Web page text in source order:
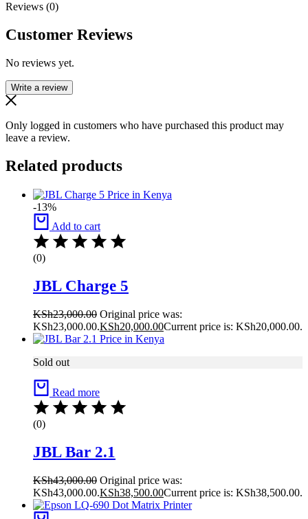
Reviews (0)
Customer Reviews
No reviews yet.
Write a review
Only logged in customers who have purchased this product may
leave a review.
Related products
-13%
Add to cart
(0)
JBL Charge 5
KSh23,000.00 Original price was:
KSh23,000.00.KSh20,000.00Current price is: KSh20,000.00.
Sold out
Read more
(0)
JBL Bar 2.1
KSh43,000.00 Original price was:
KSh43,000.00.KSh38,500.00Current price is: KSh38,500.00.